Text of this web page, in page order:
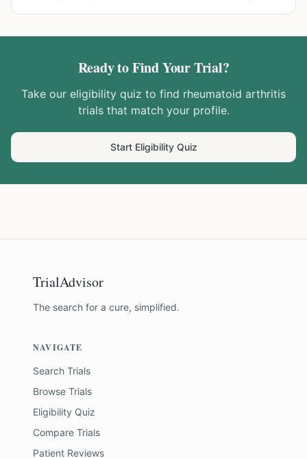
Ready to Find Your Trial?
Take our eligibility quiz to find rheumatoid arthritis
trials that match your profile.
Start Eligibility Quiz
TrialAdvisor
The search for a cure, simplified.
NAVIGATE
Search Trials
Browse Trials
Eligibility Quiz
Compare Trials
Patient Reviews